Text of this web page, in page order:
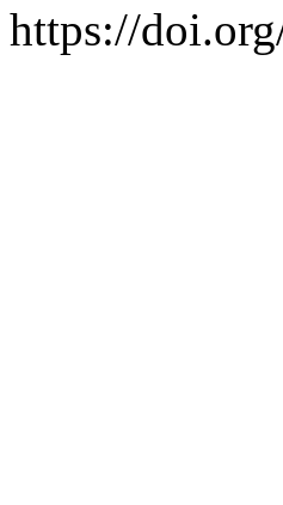
https://